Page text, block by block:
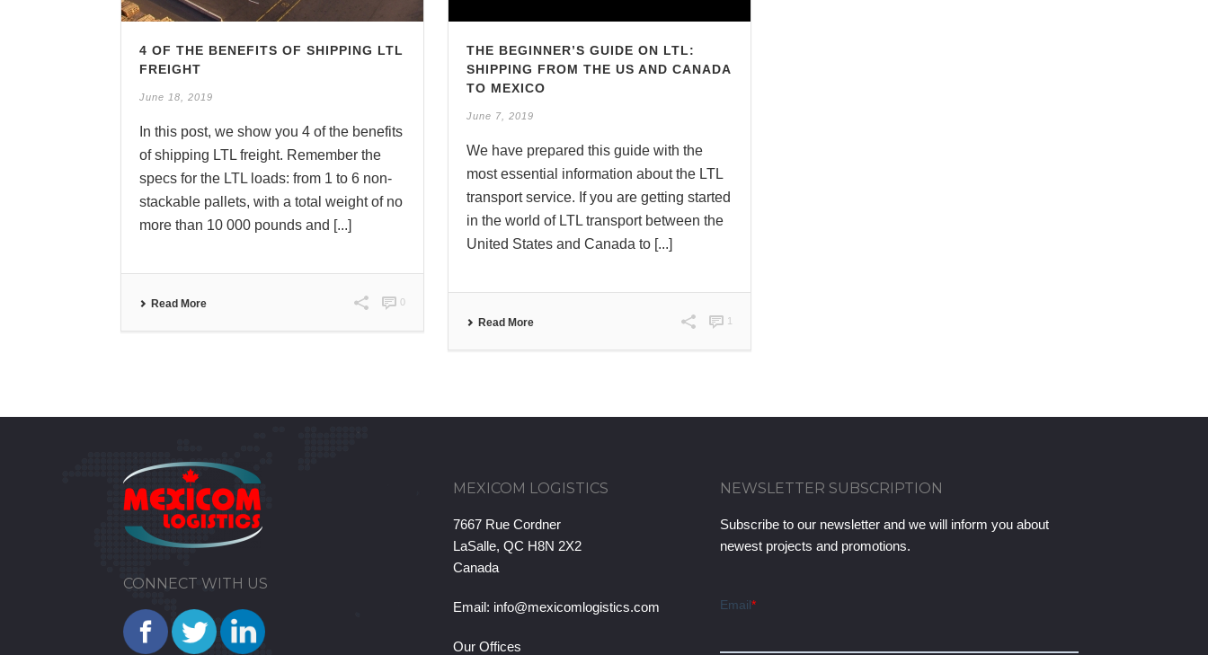
4 OF THE BENEFITS OF SHIPPING LTL
FREIGHT
June 18, 2019
In this post, we show you 4 of the benefits
of shipping LTL freight. Remember the
specs for the LTL loads: from 1 to 6 non-
stackable pallets, with a total weight of no
more than 10 000 pounds and [...]
Read More 0
THE BEGINNER’S GUIDE ON LTL:
SHIPPING FROM THE US AND CANADA
TO MEXICO
June 7, 2019
We have prepared this guide with the
most essential information about the LTL
transport service. If you are getting started
in the world of LTL transport between the
United States and Canada to [...]
Read More 1
CONNECT WITH US
MEXICOM LOGISTICS
7667 Rue Cordner
LaSalle, QC H8N 2X2
Canada
Email: info@mexicomlogistics.com
Our Offices
NEWSLETTER SUBSCRIPTION
Subscribe to our newsletter and we will inform you about
newest projects and promotions.